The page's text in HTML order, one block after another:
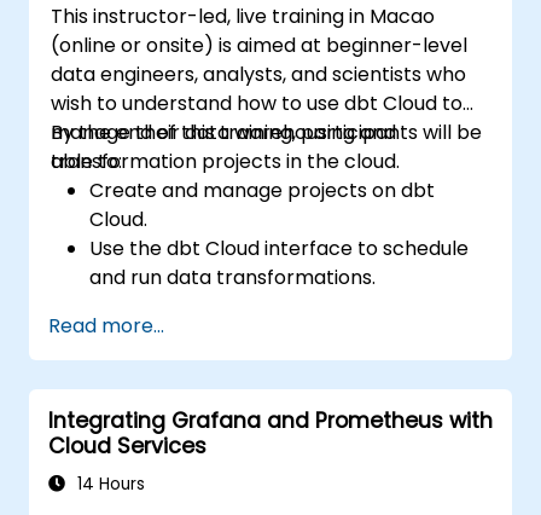
This instructor-led, live training in Macao
(online or onsite) is aimed at beginner-level
data engineers, analysts, and scientists who
wish to understand how to use dbt Cloud to
manage their data warehousing and
transformation projects in the cloud.
By the end of this training, participants will be
able to:
Create and manage projects on dbt
Cloud.
Use the dbt Cloud interface to schedule
and run data transformations.
members.
Deploy their dbt projects to production.
Debug and troubleshoot dbt projects.
Read more...
Integrating Grafana and Prometheus with
Cloud Services
14 Hours